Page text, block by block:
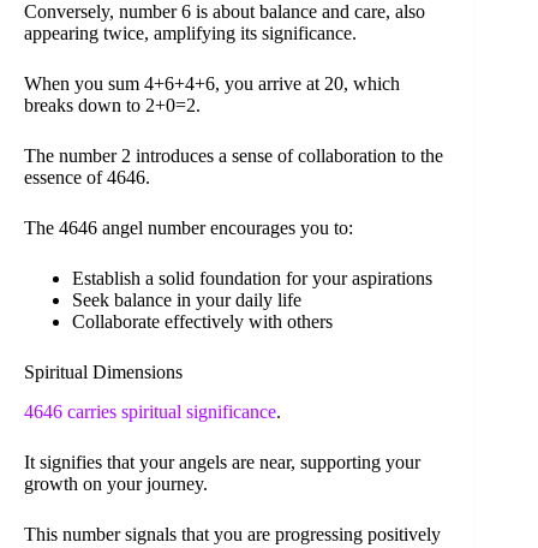
Conversely, number 6 is about balance and care, also
appearing twice, amplifying its significance.
When you sum 4+6+4+6, you arrive at 20, which
breaks down to 2+0=2.
The number 2 introduces a sense of collaboration to the
essence of 4646.
The 4646 angel number encourages you to:
Establish a solid foundation for your aspirations
Seek balance in your daily life
Collaborate effectively with others
Spiritual Dimensions
4646 carries spiritual significance.
It signifies that your angels are near, supporting your
growth on your journey.
This number signals that you are progressing positively